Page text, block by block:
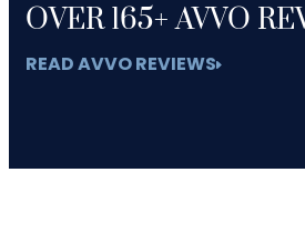
OVER 165+ AVVO
READ AVVO REVIEWS